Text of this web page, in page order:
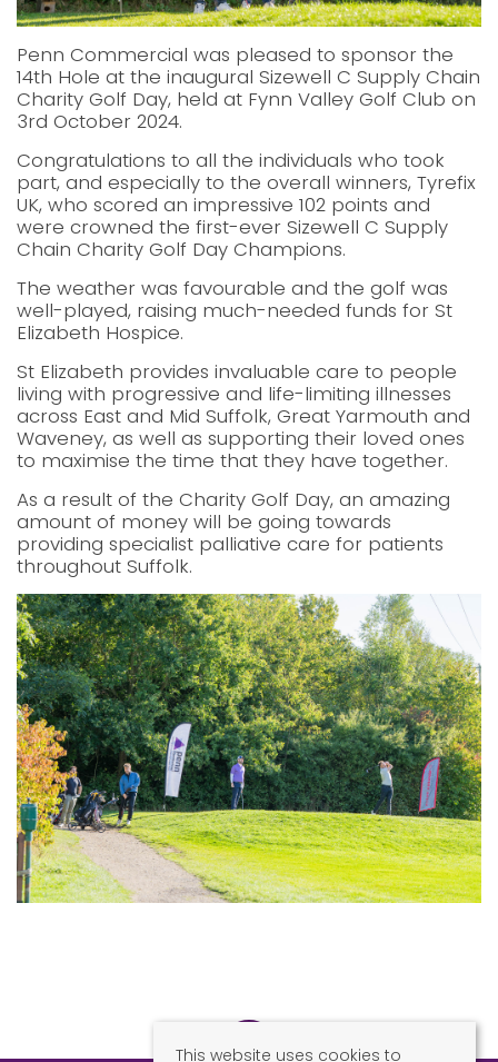
Penn Commercial was pleased to sponsor the
14th Hole at the inaugural Sizewell C Supply Chain
Charity Golf Day, held at Fynn Valley Golf Club on
3rd October 2024.
Congratulations to all the individuals who took
part, and especially to the overall winners, Tyrefix
UK, who scored an impressive 102 points and
were crowned the first-ever Sizewell C Supply
Chain Charity Golf Day Champions.
The weather was favourable and the golf was
well-played, raising much-needed funds for St
Elizabeth Hospice.
St Elizabeth provides invaluable care to people
living with progressive and life-limiting illnesses
across East and Mid Suffolk, Great Yarmouth and
Waveney, as well as supporting their loved ones
to maximise the time that they have together.
As a result of the Charity Golf Day, an amazing
amount of money will be going towards
providing specialist palliative care for patients
throughout Suffolk.
This website uses cookies to